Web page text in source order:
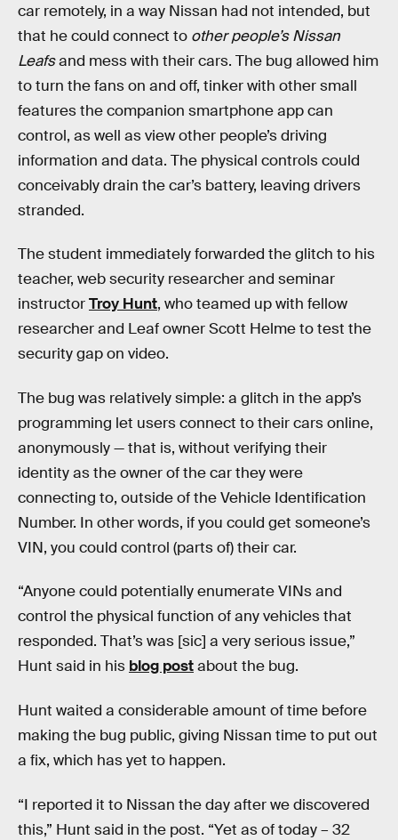
car remotely, in a way Nissan had not intended, but
that he could connect to other people’s Nissan
Leafsand mess with their cars. The bug allowed him
to turn the fans on and off, tinker with other small
features the companion smartphone app can
control, as well as view other people’s driving
information and data. The physical controls could
conceivably drain the car’s battery, leaving drivers
stranded.
The student immediately forwarded the glitch to his
teacher, web security researcher and seminar
instructorTroy Hunt, who teamed up with fellow
researcher and Leaf owner Scott Helme to test the
security gap on video.
The bug was relatively simple: a glitch in the app’s
programming let users connect to their cars online,
anonymously — that is, without verifying their
identity as the owner of the car they were
connecting to, outside of the Vehicle Identification
Number. In other words, if you could get someone’s
VIN, you could control (parts of) their car.
“Anyone could potentially enumerate VINs and
control the physical function of any vehicles that
responded. That’s was [sic] a very serious issue,”
Hunt said in his blog postabout the bug.
Hunt waited a considerable amount of time before
making the bug public, giving Nissan time to put out
a fix, which has yet to happen.
“I reported it to Nissan the day after we discovered
this,” Hunt said in the post. “Yet as of today – 32